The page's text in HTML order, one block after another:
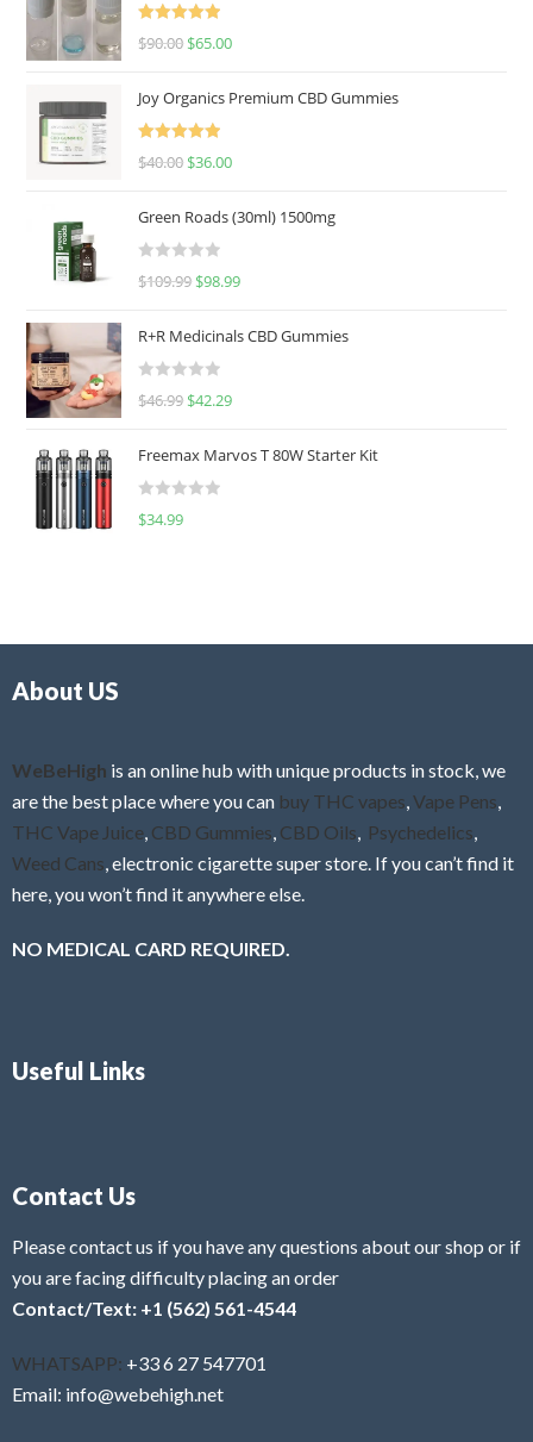
Rated5.00
$90.00 $65.00
Joy Organics Premium CBD Gummies
Rated5.00
$40.00 $36.00
Green Roads (30ml) 1500mg
R
d
0
u
o
f
$109.99 $98.99
R+R Medicinals CBD Gummies
R
d
0
f
$46.99 $42.29
Freemax Marvos T 80W Starter Kit
R
$34.99
About US
WeBeHigh is an online hub with unique products in stock, we
are the best place where you can buy THC vapes,Vape Pens,
THC Vape Juice, CBD Gummies, CBD Oils, Psychedelics,
Weed Cans, electronic cigarette super store. If you can’t find it
here, you won’t find it anywhere else.
NO MEDICAL CARD REQUIRED.
Useful Links
Contact Us
Please contact us if you have any questions about our shop or if
you are facing difficulty placing an order
Contact/Text: +1 (562) 561-4544
WHATSAPP: +33 6 27 547701
Email: info@webehigh.net